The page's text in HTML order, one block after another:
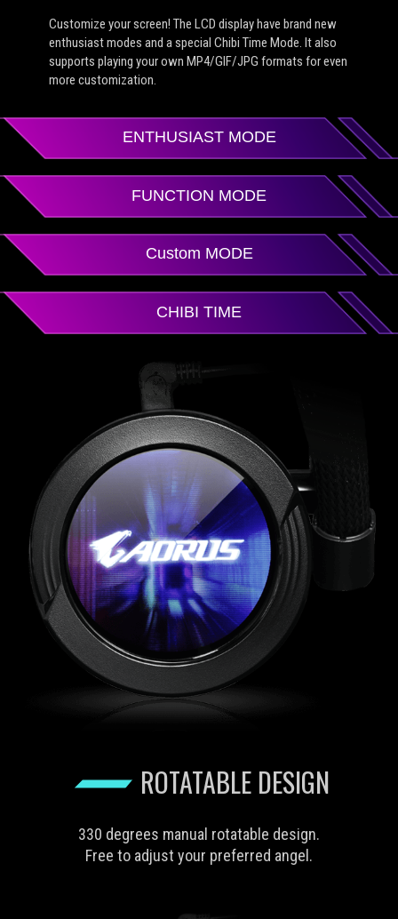
Customize your screen! The LCD display have brand new
enthusiast modes and a special Chibi Time Mode. It also
supports playing your own MP4/GIF/JPG formats for even
more customization.
ENTHUSIAST MODE
FUNCTION MODE
Custom MODE
CHIBI TIME
ROTATABLE DESIGN
330 degrees manual rotatable design.
Free to adjust your preferred angel.